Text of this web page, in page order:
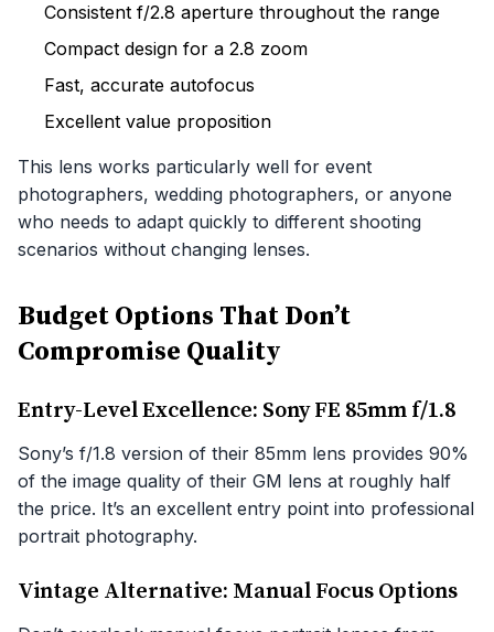
Consistent f/2.8 aperture throughout the range
Compact design for a 2.8 zoom
Fast, accurate autofocus
Excellent value proposition
This lens works particularly well for event
photographers, wedding photographers, or anyone
who needs to adapt quickly to different shooting
scenarios without changing lenses.
Budget Options That Don’t
Compromise Quality
Entry-Level Excellence: Sony FE 85mm f/1.8
Sony’s f/1.8 version of their 85mm lens provides 90%
of the image quality of their GM lens at roughly half
the price. It’s an excellent entry point into professional
portrait photography.
Vintage Alternative: Manual Focus Options